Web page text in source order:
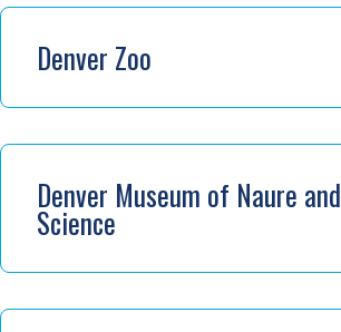
Denver Zoo
Denver Museum of Naure and
Science